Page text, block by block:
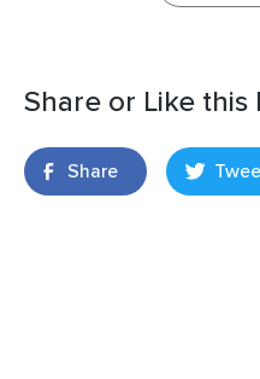
Share or Like this
Share